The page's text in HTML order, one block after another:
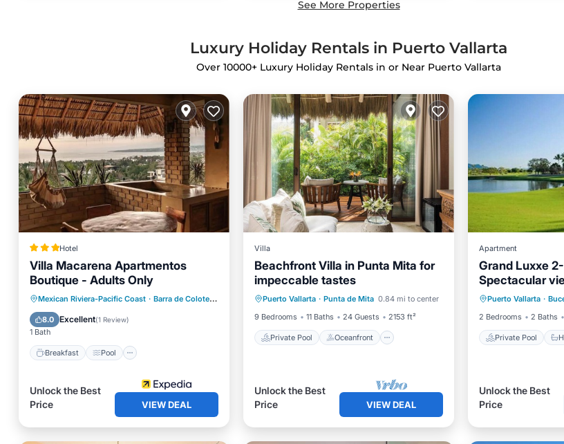
See More Properties
Luxury Holiday Rentals in Puerto Vallarta
Over 10000+ Luxury Holiday Rentals in or Near Puerto Vallarta
Hotel
Villa Macarena Apartmentos
Boutique - Adults Only
Mexican Riviera-Pacific Coast · Barra de Colotepec 0.91 mi to center
8.0 Excellent(1 Review)
1 Bath
Breakfast Pool
Breakfast
Pool
Balcony/Terrace
Unlock the Best
Price
VIEW DEAL
Villa
Beachfront Villa in Punta Mita for
impeccable tastes
Puerto Vallarta · Punta de Mita 0.84 mi to center
9 Bedrooms
11 Baths 24 Guests 2153 ft²
Private Pool Oceanfront
Private Pool
Oceanfront
Hot Tub
Parking
Unlock the Best
Price
VIEW DEAL
Apartment
Grand Luxxe
Spectacular
Puerto Vallarta ·
2 Bedrooms
2 Baths
Private Pool
Private Pool
Pool
Unlock the Best
Price